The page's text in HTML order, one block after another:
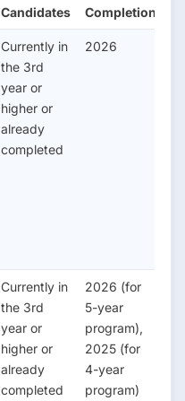
Candidates
Completion
Currently in
the 3rd
year or
higher or
already
completed
2026
Currently in
the 3rd
year or
higher or
already
completed
2026 (for
5-year
program),
2025 (for
4-year
program)